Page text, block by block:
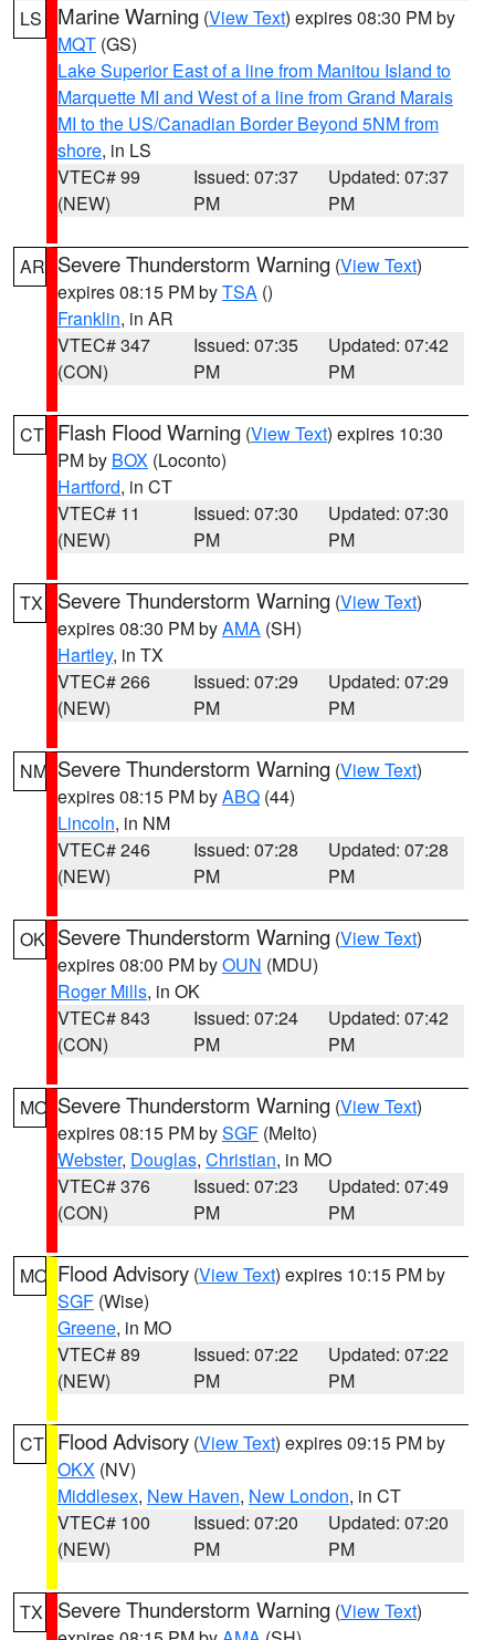
LS Marine Warning (View Text) expires 08:30 PM by
MQT (GS)
Lake Superior East of a line from Manitou Island to
Marquette MI and West of a line from Grand Marais
MI to the US/Canadian Border Beyond 5NM from
shore, in LS
VTEC# 99
(NEW)
Issued: 07:37
PM
Updated: 07:37
PM
AR Severe Thunderstorm Warning (View Text)
expires 08:15 PM byTSA ()
Franklin, in AR
VTEC# 347
(CON)
Issued: 07:35
PM
Updated: 07:42
PM
CT Flash Flood Warning (View Text) expires 10:30
PM by BOX (Loconto)
Hartford, in CT
VTEC# 11
(NEW)
Issued: 07:30
PM
Updated: 07:30
PM
TX Severe Thunderstorm Warning (View Text)
expires 08:30 PM byAMA (SH)
Hartley, in TX
VTEC# 266
(NEW)
Issued: 07:29
PM
Updated: 07:29
PM
NM Severe Thunderstorm Warning (View Text)
expires 08:15 PM byABQ (44)
Lincoln, in NM
VTEC# 246
(NEW)
Issued: 07:28
PM
Updated: 07:28
PM
OK Severe Thunderstorm Warning (View Text)
expires 08:00 PM byOUN (MDU)
Roger Mills, in OK
VTEC# 843
(CON)
Issued: 07:24
PM
Updated: 07:42
PM
MO Severe Thunderstorm Warning (View Text)
expires 08:15 PM bySGF (Melto)
Webster, Douglas, Christian, in MO
VTEC# 376
(CON)
Issued: 07:23
PM
Updated: 07:49
PM
MO Flood Advisory (View Text) expires 10:15 PM by
SGF (Wise)
Greene, in MO
VTEC# 89
(NEW)
Issued: 07:22
PM
Updated: 07:22
PM
CT Flood Advisory (View Text) expires 09:15 PM by
OKX (NV)
Middlesex, New Haven, New London, in CT
VTEC# 100
(NEW)
Issued: 07:20
PM
Updated: 07:20
PM
TX Severe Thunderstorm Warning (View Text)